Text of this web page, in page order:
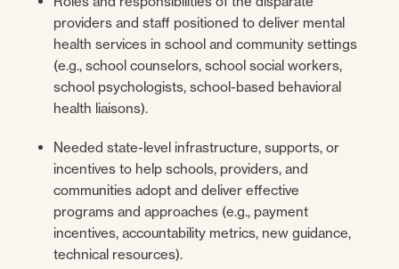
providers and staff positioned to deliver mental
health services in school and community settings
(e.g., school counselors, school social workers,
school psychologists, school-based behavioral
health liaisons).
Needed state-level infrastructure, supports, or
incentives to help schools, providers, and
communities adopt and deliver effective
programs and approaches (e.g., payment
incentives, accountability metrics, new guidance,
technical resources).